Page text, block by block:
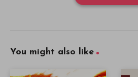
You might also like